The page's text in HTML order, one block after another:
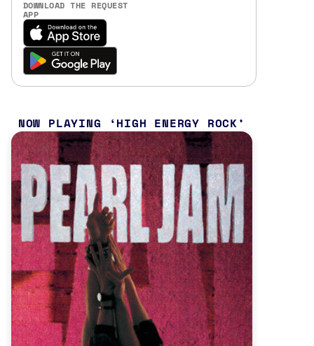
DOWNLOAD THE REQUEST
APP
NOW PLAYING HIGH ENERGY ROCK